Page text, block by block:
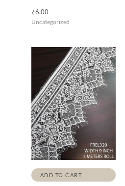
₹6.00
Uncategorized
ADD TO CART